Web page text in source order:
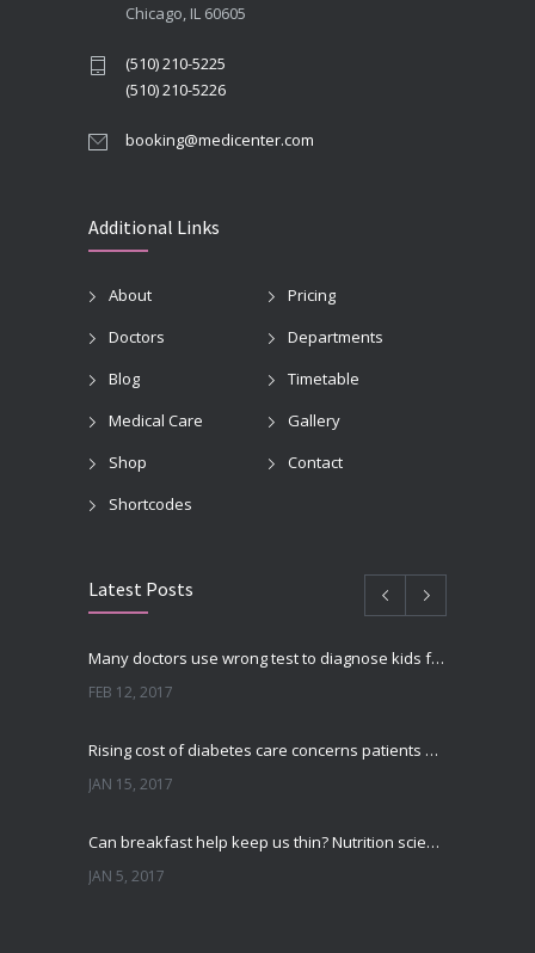
Chicago, IL 60605
(510) 210-5225
(510) 210-5226
booking@medicenter.com
Additional Links
About
Pricing
Doctors
Departments
Blog
Timetable
Medical Care
Gallery
Shop
Contact
Shortcodes
Latest Posts
Many doctors use wrong test to diagnose kids food allergies
FEB 12, 2017
Rising cost of diabetes care concerns patients and doctors
JAN 15, 2017
Can breakfast help keep us thin? Nutrition science is tricky
JAN 5, 2017